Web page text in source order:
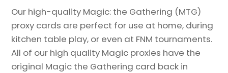
quantity
Our high-quality Magic: the Gathering (MTG)
proxy cards are perfect for use at home, during
kitchen table play, or even at FNM tournaments.
All of our high quality Magic proxies have the
original Magic the Gathering card back in